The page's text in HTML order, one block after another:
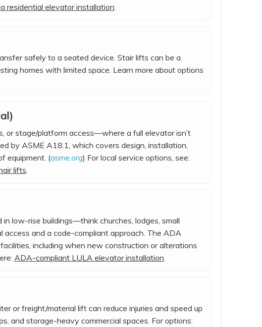
residential elevator installation
safely to a seated device. Stair lifts can be a
homes with limited space. Learn more about options
or stage/platform access—where a full elevator isn’t
by ASME A18.1, which covers design, installation,
equipment. (asme.org) For local service options, see:
lifts
low-rise buildings—think churches, lodges, small
and a code-compliant approach. The ADA
including when new construction or alterations
ADA-compliant LULA elevator installation
or freight/material lift can reduce injuries and speed up
and storage-heavy commercial spaces. For options: